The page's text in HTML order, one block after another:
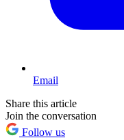
Email
Share this article
Join the conversation
Follow us